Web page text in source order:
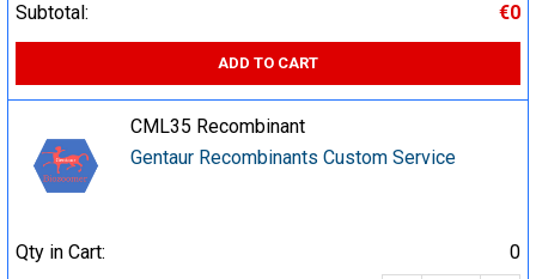
Subtotal:
€0
ADD TO CART
CML35 Recombinant
Gentaur Recombinants Custom Service
Qty in Cart:
0